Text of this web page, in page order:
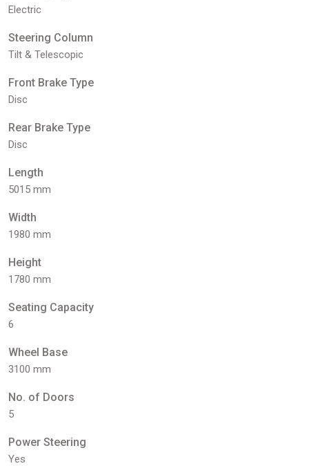
Electric
Steering Column
Tilt & Telescopic
Front Brake Type
Disc
Rear Brake Type
Disc
Length
5015 mm
Width
1980 mm
Height
1780 mm
Seating Capacity
6
Wheel Base
3100 mm
No. of Doors
5
Power Steering
Yes